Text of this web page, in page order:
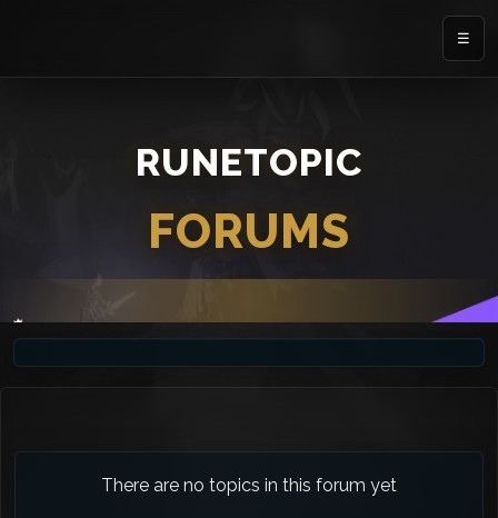
☰
RUNETOPIC
FORUMS
There are no topics in this forum yet